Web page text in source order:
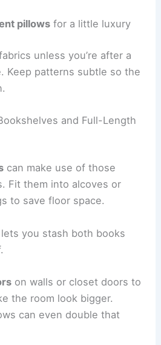
pillowsfor a little luxury
unless you’re after a
Keep patterns subtle so the
and Full-Length
can make use of those
Fit them into alcoves or
to save floor space.
you stash both books
on walls or closet doors to
the room look bigger.
can even double that